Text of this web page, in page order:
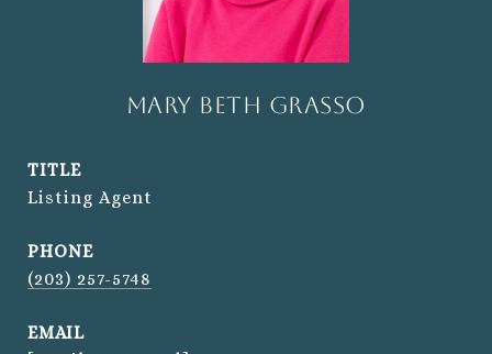
Mary Beth Grasso
TITLE
Listing Agent
PHONE
(203) 257-5748
EMAIL